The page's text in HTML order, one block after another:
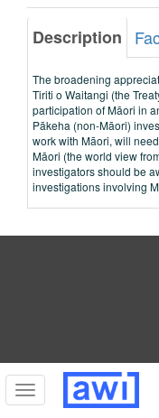
Toggle
navigation
Description
The broadening
Tiriti o Waitangi (the
participation of Māori in
Pākeha (non-Māori)
work with Māori, will
Māori (the world view
investigators should be
investigations involving